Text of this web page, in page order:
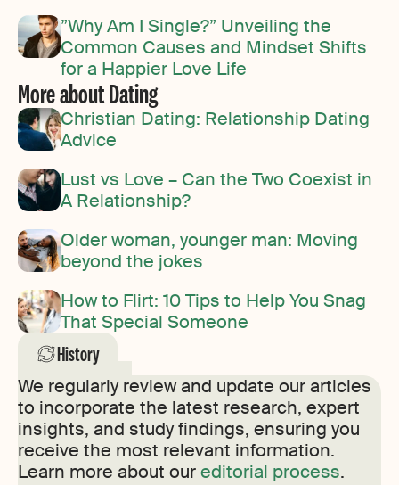
”Why Am I Single?” Unveiling the
Common Causes and Mindset Shifts
for a Happier Love Life
More about Dating
Christian Dating: Relationship Dating
Advice
Lust vs Love – Can the Two Coexist in
A Relationship?
Older woman, younger man: Moving
beyond the jokes
How to Flirt: 10 Tips to Help You Snag
That Special Someone
History
We regularly review and update our articles
to incorporate the latest research, expert
insights, and study findings, ensuring you
receive the most relevant information.
Learn more about oureditorial process.